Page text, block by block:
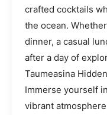
crafted cocktails
the ocean.
dinner, a casual
after a day of
Taumeasina
Immerse yourself
vibrant